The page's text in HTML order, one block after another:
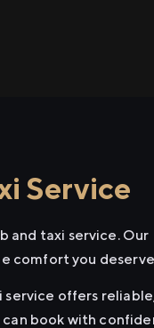
Service
and taxi service. Our
comfort you
service offers
book with